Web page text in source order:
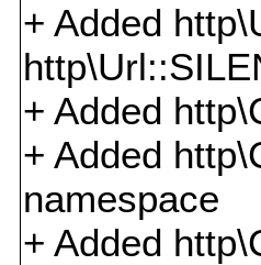
+ Added
+ Added
+ Added
namespace
+ Added